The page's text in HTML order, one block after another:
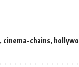
, cinema-chains,